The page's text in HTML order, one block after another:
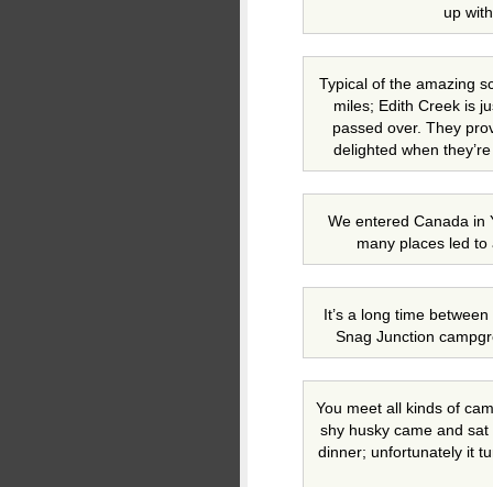
up
Typical of the amazing
miles; Edith Creek is
passed over. They
delighted when
We entered Canada in
many places led
It’s a long time
Snag Junction
You meet all kinds of
shy husky came and
dinner; unfortunately it